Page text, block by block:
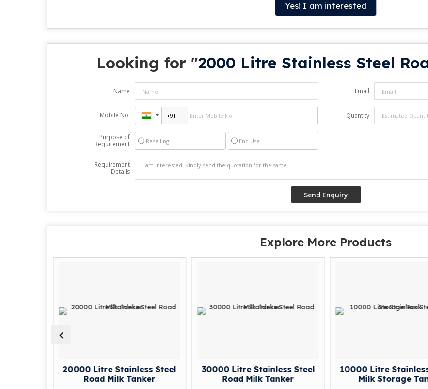
Yes! I am interested
Looking for "2000 Litre Stainless Steel
Name Email
Mobile No. Quantity
Purpose of
Requirement
Reselling End Use
Requirement
Details
Explore More Products
20000 Litre Stainless Steel
Road Milk Tanker
30000 Litre Stainless Steel
Road Milk Tanker
10000 Litre
Milk Storage